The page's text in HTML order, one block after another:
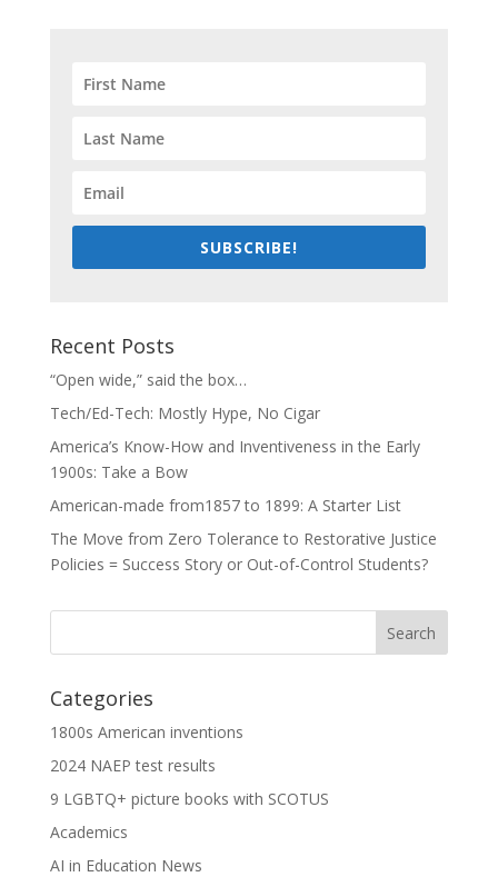
SUBSCRIBE!
Recent Posts
“Open wide,” said the box…
Tech/Ed-Tech: Mostly Hype, No Cigar
America’s Know-How and Inventiveness in the Early
1900s: Take a Bow
American-made from1857 to 1899: A Starter List
The Move from Zero Tolerance to Restorative Justice
Policies = Success Story or Out-of-Control Students?
Categories
1800s American inventions
2024 NAEP test results
9 LGBTQ+ picture books with SCOTUS
Academics
AI in Education News